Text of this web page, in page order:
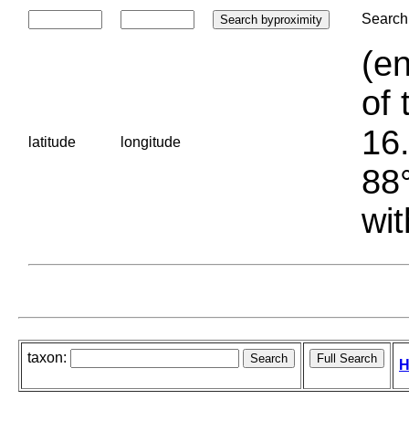
latitude longitude
of
taxon: